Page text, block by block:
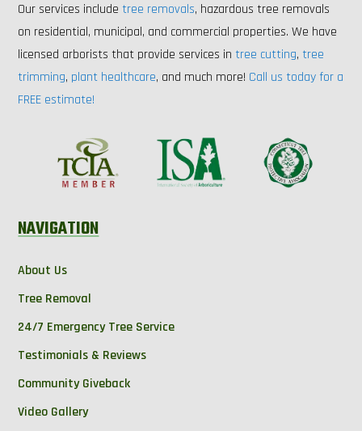
Our services includetree removals, hazardous tree removals
on residential, municipal, and commercial properties. We have
licensed arborists that provide services intree cutting,tree
trimming, plant healthcare, and much more! Call us today for a
FREE estimate!
NAVIGATION
About Us
Tree Removal
24/7 Emergency Tree Service
Testimonials & Reviews
Community Giveback
Video Gallery